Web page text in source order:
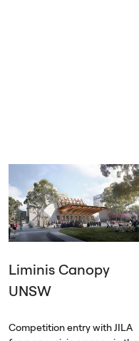
Liminis Canopy
UNSW
Competition entry withJILA